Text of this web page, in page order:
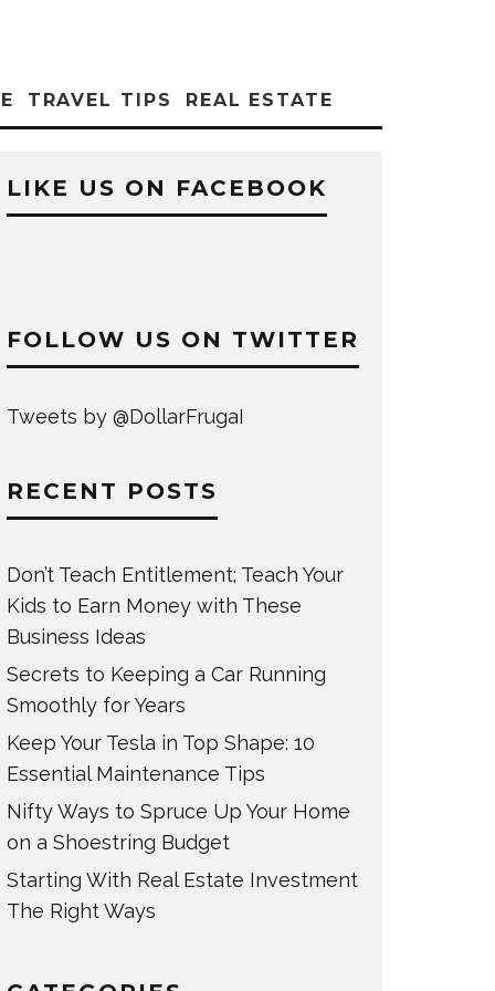
TRAVEL TIPS REAL ESTATE
LIKE US ON FACEBOOK
FOLLOW US ON TWITTER
Tweets by @DollarFrugaI
RECENT POSTS
Don’t Teach Entitlement; Teach Your
Kids to Earn Money with These
Business Ideas
Secrets to Keeping a Car Running
Smoothly for Years
Keep Your Tesla in Top Shape: 10
Essential Maintenance Tips
Nifty Ways to Spruce Up Your Home
on a Shoestring Budget
Starting With Real Estate Investment
The Right Ways